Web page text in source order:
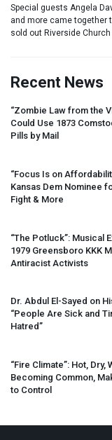
Special guests Angela
and more came together
sold out Riverside
Recent News
“Zombie Law from the
Could Use 1873
Pills by Mail
“Focus Is on
Kansas Dem Nominee
Fight & More
“The Potluck”: Musical
1979 Greensboro KKK
Antiracist Activists
Dr. Abdul El-Sayed on
“People Are Sick and
Hatred”
“Fire Climate”: Hot, Dry,
Becoming Common,
to Control